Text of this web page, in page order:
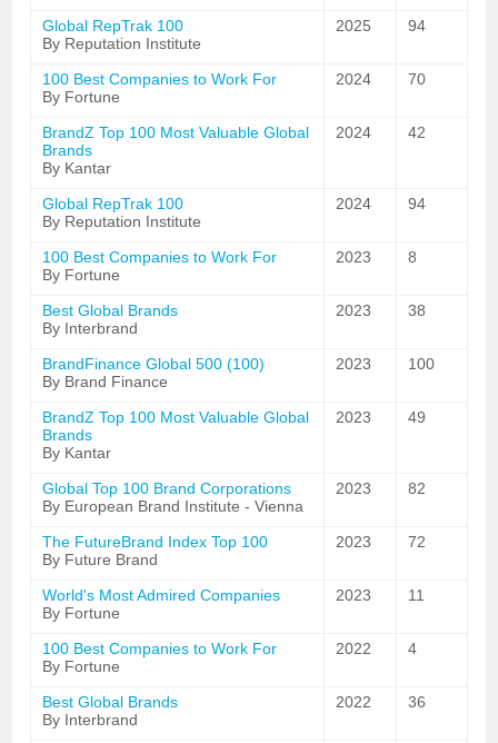
Global RepTrak 100
By Reputation Institute
2025 94
100 Best Companies to Work For
By Fortune
2024 70
BrandZ Top 100 Most Valuable Global
Brands
By Kantar
2024 42
Global RepTrak 100
By Reputation Institute
2024 94
100 Best Companies to Work For
By Fortune
2023 8
Best Global Brands
By Interbrand
2023 38
BrandFinance Global 500 (100)
By Brand Finance
2023 100
BrandZ Top 100 Most Valuable Global
Brands
By Kantar
2023 49
Global Top 100 Brand Corporations
By European Brand Institute - Vienna
2023 82
The FutureBrand Index Top 100
By Future Brand
2023 72
World's Most Admired Companies
By Fortune
2023 11
100 Best Companies to Work For
By Fortune
2022 4
Best Global Brands
By Interbrand
2022 36